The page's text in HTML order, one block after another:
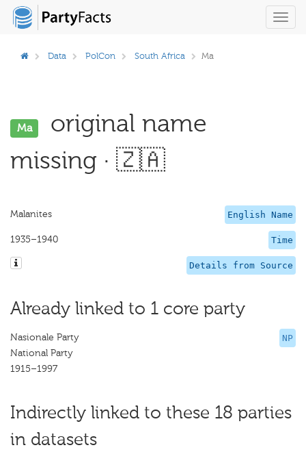
Data PolCon South Africa Ma
Ma
original name
missing · 🇿🇦
English Name
Malanites
Time
1935–1940
Details from Source
Already linked to 1 core party
NP
Nasionale Party
National Party
1915–1997
Indirectly linked to these 18 parties
in datasets